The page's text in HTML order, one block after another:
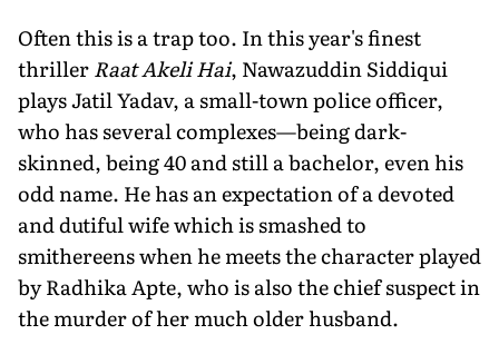
Often this is a trap too. In this year's finest
thrillerRaat Akeli Hai, Nawazuddin Siddiqui
plays Jatil Yadav, a small-town police officer,
who has several complexes—being dark-
skinned, being 40 and still a bachelor, even his
odd name. He has an expectation of a devoted
and dutiful wife which is smashed to
smithereens when he meets the character played
by Radhika Apte, who is also the chief suspect in
the murder of her much older husband.